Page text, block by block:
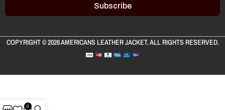
Subscribe
COPYRIGHT © 2026AMERICANS LEATHER JACKET. ALL RIGHTS RESERVED.
0